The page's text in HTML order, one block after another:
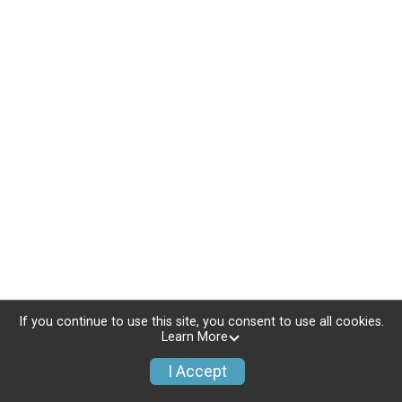
If you continue to use this site, you consent to use all cookies.
Learn More
I Accept